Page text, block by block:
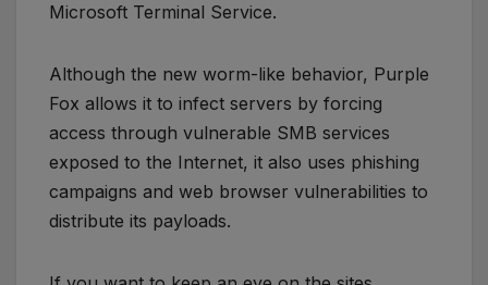
Microsoft Terminal Service.
Although the new worm-like behavior, Purple
Fox allows it to infect servers by forcing
access through vulnerable SMB services
exposed to the Internet, it also uses phishing
campaigns and web browser vulnerabilities to
distribute its payloads.